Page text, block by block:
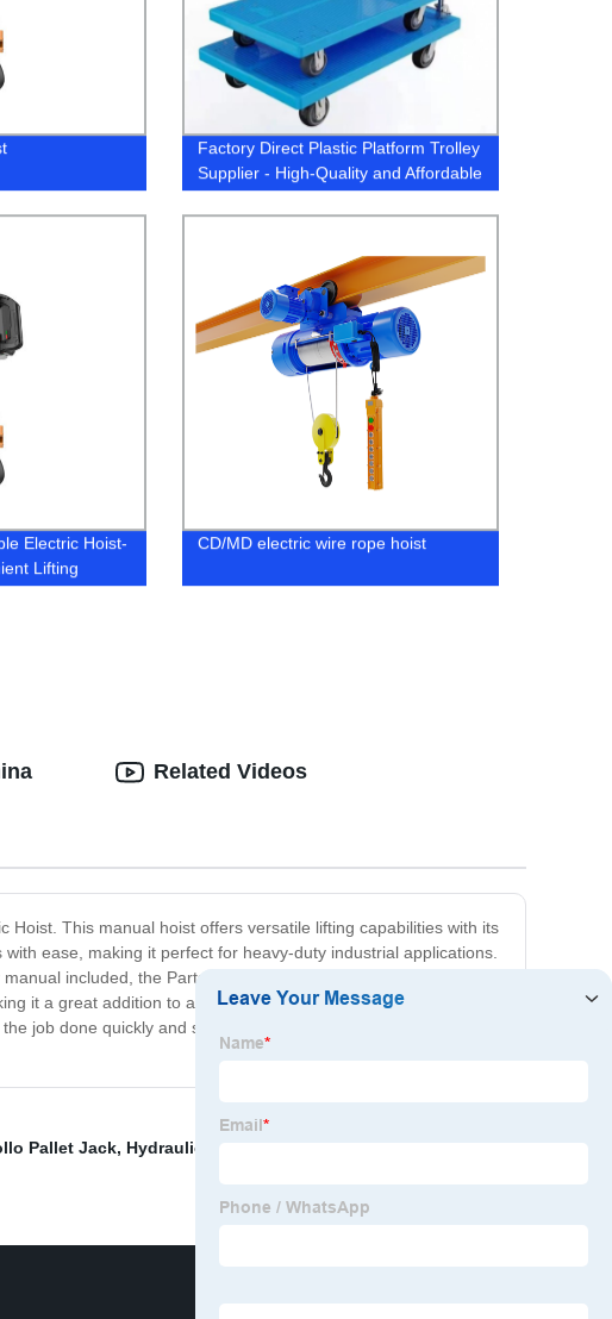
Factory Direct Plastic Platform Trolley
Supplier - High-Quality and Affordable
Options Available
Electric Hoist-
Lifting
CD/MD electric wire rope hoist
This manual hoist offers versatile lifting capabilities with its
ease, making it perfect for heavy-duty industrial applications.
included, the Partsam Electric Hoist is easy to install and
it a great addition to any workplace. Whether you're lifting
job done quickly and safely. So why wait? Invest in the quality
Related Videos
Pallet Jack, Hydraulic Pallet Truck Manufacturer